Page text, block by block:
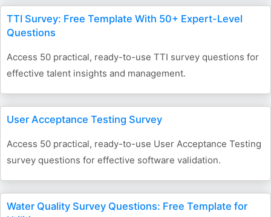
TTI Survey: Free Template With 50+ Expert-Level
Questions
Access 50 practical, ready-to-use TTI survey questions for
effective talent insights and management.
User Acceptance Testing Survey
Access 50 practical, ready-to-use User Acceptance Testing
survey questions for effective software validation.
Water Quality Survey Questions: Free Template for